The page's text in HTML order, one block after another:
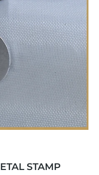
STAMP